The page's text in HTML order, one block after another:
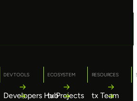
DEV TOOLS
Developers Hub
ECOSYSTEM
tx Projects
RESOURCES
tx Team